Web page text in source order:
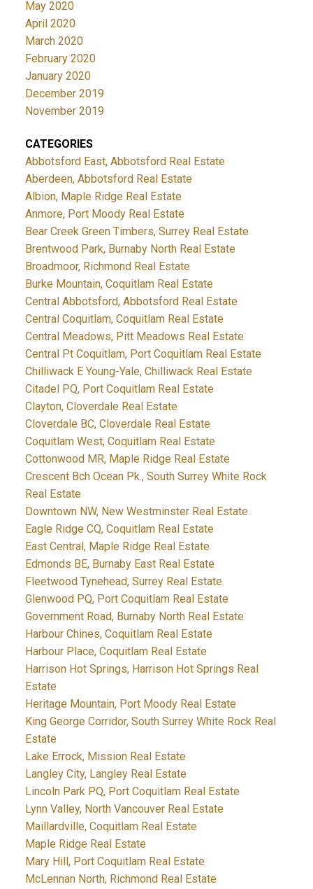
May 2020
April 2020
March 2020
February 2020
January 2020
December 2019
November 2019
CATEGORIES
Abbotsford East, Abbotsford Real Estate
Aberdeen, Abbotsford Real Estate
Albion, Maple Ridge Real Estate
Anmore, Port Moody Real Estate
Bear Creek Green Timbers, Surrey Real Estate
Brentwood Park, Burnaby North Real Estate
Broadmoor, Richmond Real Estate
Burke Mountain, Coquitlam Real Estate
Central Abbotsford, Abbotsford Real Estate
Central Coquitlam, Coquitlam Real Estate
Central Meadows, Pitt Meadows Real Estate
Central Pt Coquitlam, Port Coquitlam Real Estate
Chilliwack E Young-Yale, Chilliwack Real Estate
Citadel PQ, Port Coquitlam Real Estate
Clayton, Cloverdale Real Estate
Cloverdale BC, Cloverdale Real Estate
Coquitlam West, Coquitlam Real Estate
Cottonwood MR, Maple Ridge Real Estate
Crescent Bch Ocean Pk., South Surrey White Rock
Real Estate
Downtown NW, New Westminster Real Estate
Eagle Ridge CQ, Coquitlam Real Estate
East Central, Maple Ridge Real Estate
Edmonds BE, Burnaby East Real Estate
Fleetwood Tynehead, Surrey Real Estate
Glenwood PQ, Port Coquitlam Real Estate
Government Road, Burnaby North Real Estate
Harbour Chines, Coquitlam Real Estate
Harbour Place, Coquitlam Real Estate
Harrison Hot Springs, Harrison Hot Springs Real
Estate
Heritage Mountain, Port Moody Real Estate
King George Corridor, South Surrey White Rock Real
Estate
Lake Errock, Mission Real Estate
Langley City, Langley Real Estate
Lincoln Park PQ, Port Coquitlam Real Estate
Lynn Valley, North Vancouver Real Estate
Maillardville, Coquitlam Real Estate
Maple Ridge Real Estate
Mary Hill, Port Coquitlam Real Estate
McLennan North, Richmond Real Estate